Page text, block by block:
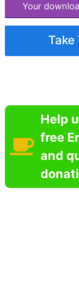
Your
Take
Help
free
and